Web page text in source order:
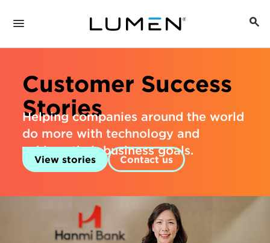
Customer Success
Stories
Helping companies around the world
do more with technology and
achieve their business goals.
View stories Contact us